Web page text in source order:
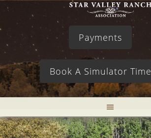
Payments
Book A Simulator Time